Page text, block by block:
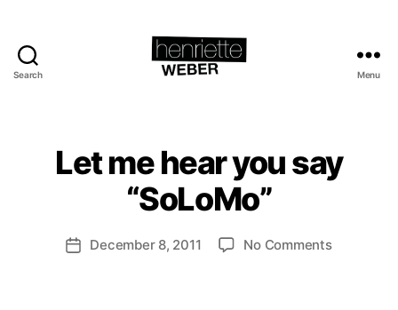
Search Menu
Categories
Let me hear you say
“SoLoMo”
Post
author
e
n
ri
tt
PostDecember 8, 2011 No Commentson